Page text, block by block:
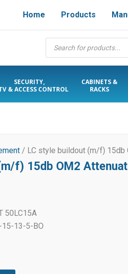
Home Products
Products
search
SECURITY,
& ACCESS CONTROL
CABINETS &
RACKS
/ LC style buildout (m/f) 15db
f) 15db OM2
50LC15A
15-13-5-BO